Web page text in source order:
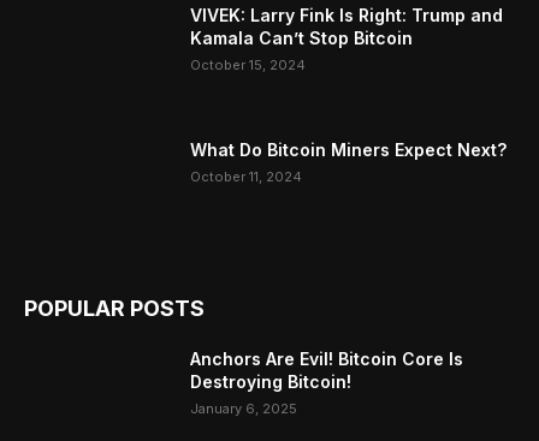
VIVEK: Larry Fink Is Right: Trump and
Kamala Can’t Stop Bitcoin
October 15, 2024
What Do Bitcoin Miners Expect Next?
October 11, 2024
POPULAR POSTS
Anchors Are Evil! Bitcoin Core Is
Destroying Bitcoin!
January 6, 2025